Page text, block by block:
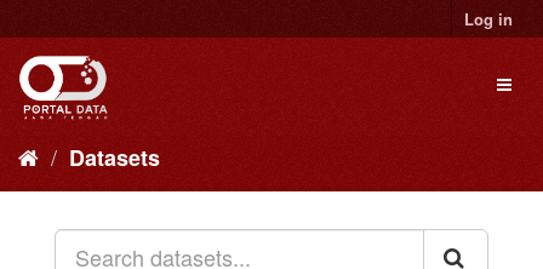
to
content
Log in
Datasets